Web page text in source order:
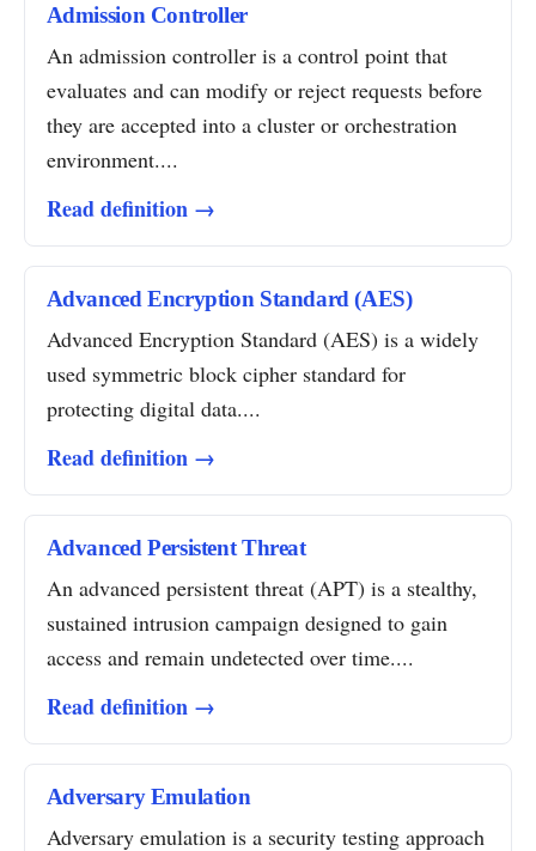
Admission Controller
An admission controller is a control point that
evaluates and can modify or reject requests before
they are accepted into a cluster or orchestration
environment....
Read definition →
Advanced Encryption Standard (AES)
Advanced Encryption Standard (AES) is a widely
used symmetric block cipher standard for
protecting digital data....
Read definition →
Advanced Persistent Threat
An advanced persistent threat (APT) is a stealthy,
sustained intrusion campaign designed to gain
access and remain undetected over time....
Read definition →
Adversary Emulation
Adversary emulation is a security testing approach